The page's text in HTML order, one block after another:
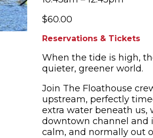
$60.00
Reservations & Tickets
When the tide is high,
quieter, greener world.
Join The Floathouse
upstream, perfectly
extra water beneath us,
downtown channel
calm, and normally out